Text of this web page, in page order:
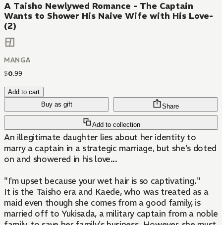
A Taisho Newlywed Romance - The Captain
Wants to Shower His Naive Wife with His Love-
(2)
MANGA
$0.99
Add to cart
Buy as gift
Add to collection
Share
An illegitimate daughter lies about her identity to
marry a captain in a strategic marriage, but she's doted
on and showered in his love...
"I'm upset because your wet hair is so captivating."
It is the Taisho era and Kaede, who was treated as a
maid even though she comes from a good family, is
married off to Yukisada, a military captain from a noble